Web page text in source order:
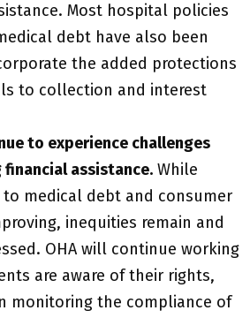
Most hospital policies
debt have also been
the added protections
to collection and interest
to experience challenges
assistance. While
medical debt and consumer
inequities remain and
OHA will continue working
are aware of their rights,
monitoring the compliance of